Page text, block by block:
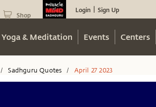
Shop
Login Sign Up
Yoga & Meditation Events Centers
/ Sadhguru Quotes / April 27 2023